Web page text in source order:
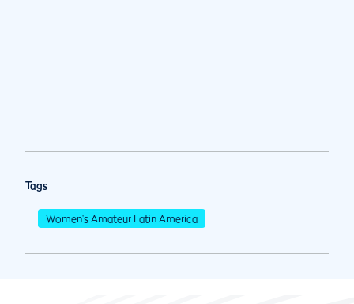
Tags
Women's Amateur Latin America